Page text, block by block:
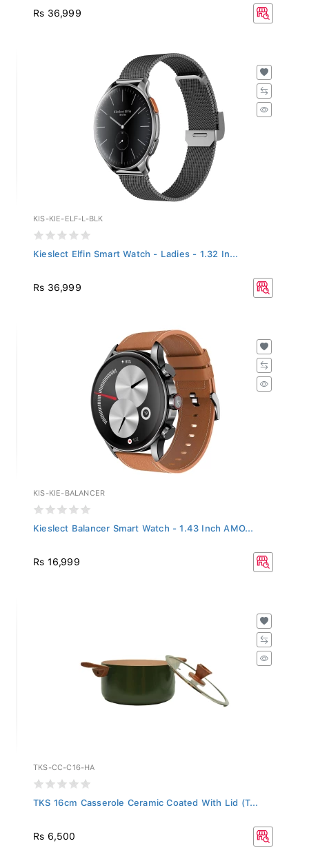
Rs 36,999
KIS-KIE-ELF-L-BLK
Kieslect Elfin Smart Watch - Ladies - 1.32 In...
Rs 36,999
KIS-KIE-BALANCER
Kieslect Balancer Smart Watch - 1.43 Inch AMO...
Rs 16,999
TKS-CC-C16-HA
TKS 16cm Casserole Ceramic Coated With Lid (T...
Rs 6,500